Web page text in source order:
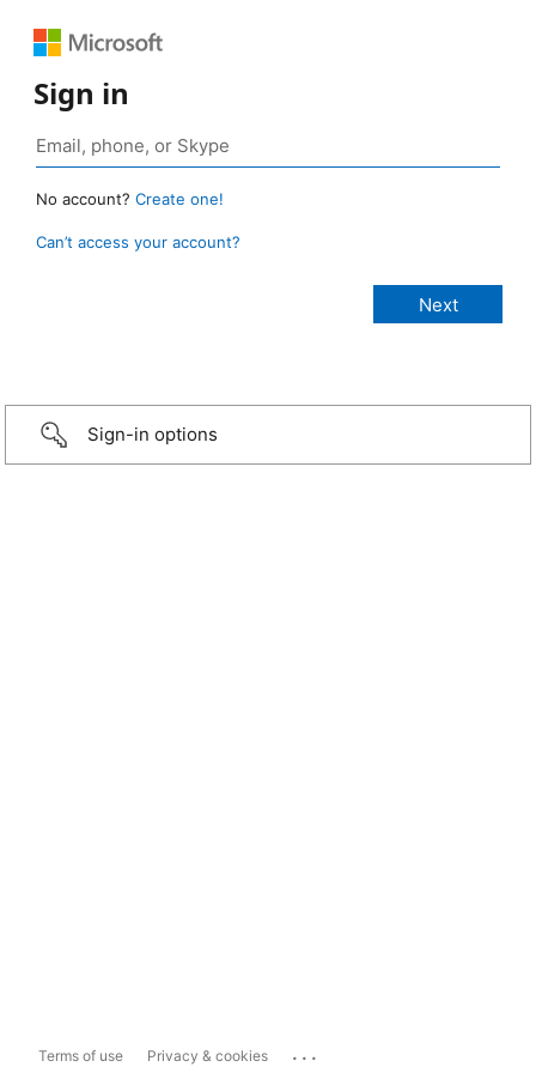
Sign in
No account? Create one!
Can’t access your account?
Sign-in options
Terms of use Privacy & cookies ...